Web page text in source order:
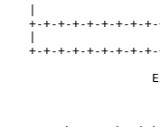
|
+-+-+-+-+-+-+-+-
|
+-+-+-+-+-+-+-+-